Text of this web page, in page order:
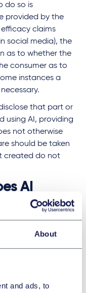
About
and ads, to
do so is
provided by the
efficacy claims
social media), the
as to whether the
consumer as to
instances a
that part or
using AI, providing
not otherwise
should be taken
created do not
AI
ads